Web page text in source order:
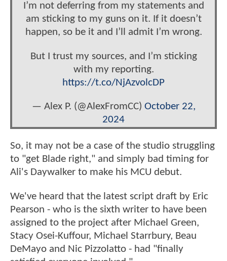
I’m not deferring from my statements and
am sticking to my guns on it. If it doesn’t
happen, so be it and I’ll admit I’m wrong.
But I trust my sources, and I’m sticking
with my reporting.
https://t.co/NjAzvolcDP
— Alex P. (@AlexFromCC) October 22,
2024
So, it may not be a case of the studio struggling
to "get Blade right," and simply bad timing for
Ali's Daywalker to make his MCU debut.
We've heard that the latest script draft by Eric
Pearson - who is the sixth writer to have been
assigned to the project after Michael Green,
Stacy Osei-Kuffour, Michael Starrbury, Beau
DeMayo and Nic Pizzolatto - had "finally